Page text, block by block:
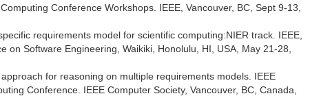
Conference Workshops. IEEE, Vancouver, BC, Sept 9-13,
requirements model for scientific computing:NIER track. IEEE,
on Software Engineering, Waikiki, Honolulu, HI, USA, May 21-28,
for reasoning on multiple requirements models. IEEE
Conference. IEEE Computer Society, Vancouver, BC, Canada,